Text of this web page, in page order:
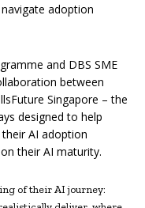
adoption
and DBS SME
between
Singapore – the
designed to help
AI adoption
their AI maturity.
of their AI journey: